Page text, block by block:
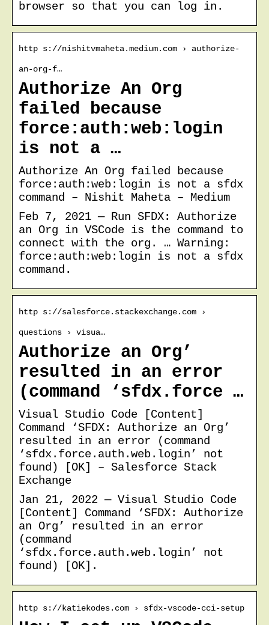
browser so that you can log in.
http s://nishitvmaheta.medium.com › authorize-
an-org-f…
Authorize An Org
failed because
force:auth:web:login
is not a …
Authorize An Org failed because
force:auth:web:login is not a sfdx
command – Nishit Maheta – Medium
Feb 7, 2021 — Run SFDX: Authorize
an Org in VSCode is the command to
connect with the org. … Warning:
force:auth:web:login is not a sfdx
command.
http s://salesforce.stackexchange.com ›
questions › visua…
Authorize an Org’
resulted in an error
(command ‘sfdx.force …
Visual Studio Code [Content]
Command ‘SFDX: Authorize an Org’
resulted in an error (command
‘sfdx.force.auth.web.login’ not
found) [OK] – Salesforce Stack
Exchange
Jan 21, 2022 — Visual Studio Code
[Content] Command ‘SFDX: Authorize
an Org’ resulted in an error
(command
‘sfdx.force.auth.web.login’ not
found) [OK].
http s://katiekodes.com › sfdx-vscode-cci-setup